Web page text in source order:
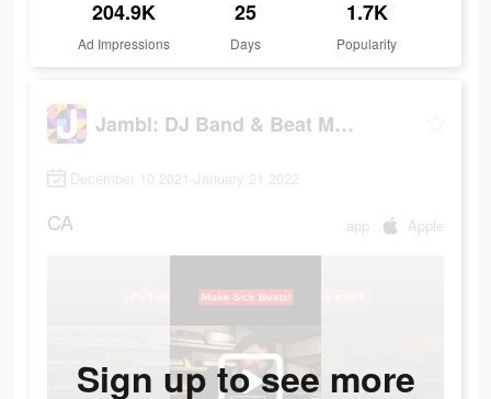
204.9K
Ad Impressions
25
Days
1.7K
Popularity
Jambl: DJ Band & Beat Maker
December 10 2021-January 21 2022
CA app Apple
Sign up to see more